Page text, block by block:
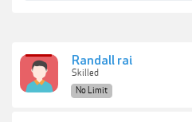
Randall rai
Skilled
No Limit